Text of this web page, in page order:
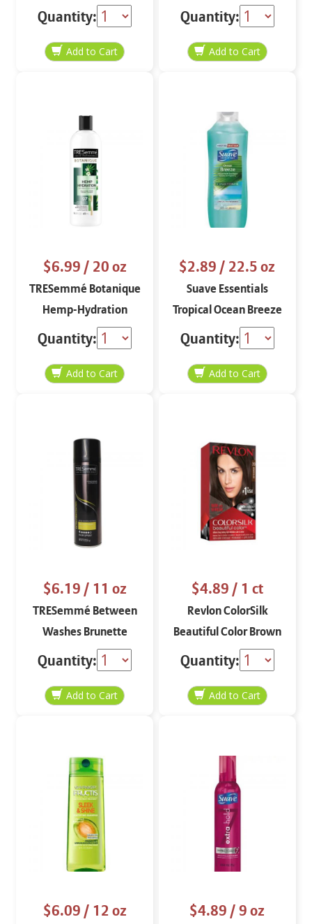
Brown H-35
Quantity:
Conditioner 12.6 oz
Quantity:
$6.99/ 20 oz
TRESemmé Botanique
Hemp-Hydration
Conditioner
Quantity:
$2.89/ 22.5 oz
Suave Essentials
Tropical Ocean Breeze
Refreshing
Conditioner 22.5 oz
Quantity:
$6.19/ 11 oz
TRESemmé Between
Washes Brunette
Quantity:
$4.89/ 1 ct
Revlon ColorSilk
Beautiful Color Brown
Black 20
Quantity:
$6.09/ 12 oz $4.89/ 9 oz